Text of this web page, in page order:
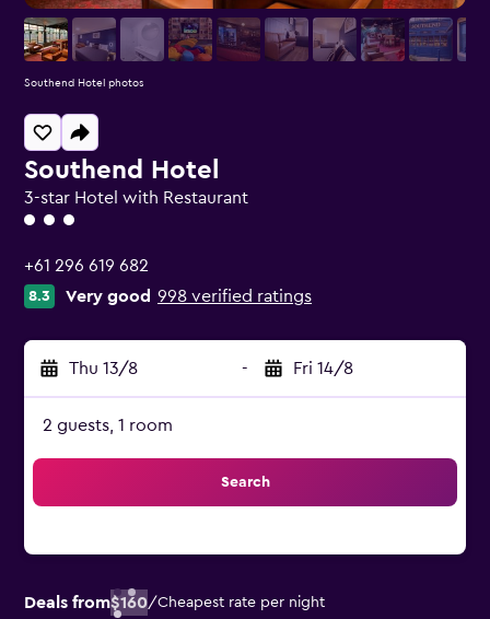
Southend Hotel
3-star Hotel with Restaurant
3 class rating
+61 296 619 682
8.3 Very good 998 verified ratings
Thu 13/8 - Fri 14/8
2 guests, 1 room
Search
Deals from$160/Cheapest rate per night
Southend Hotel photos